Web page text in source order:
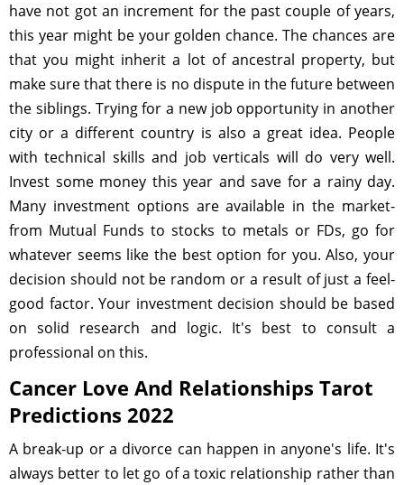
have not got an increment for the past couple of years,
this year might be your golden chance. The chances are
that you might inherit a lot of ancestral property, but
make sure that there is no dispute in the future between
the siblings. Trying for a new job opportunity in another
city or a different country is also a great idea. People
with technical skills and job verticals will do very well.
Invest some money this year and save for a rainy day.
Many investment options are available in the market-
from Mutual Funds to stocks to metals or FDs, go for
whatever seems like the best option for you. Also, your
decision should not be random or a result of just a feel-
good factor. Your investment decision should be based
on solid research and logic. It's best to consult a
professional on this.
Cancer Love And Relationships Tarot
Predictions 2022
A break-up or a divorce can happen in anyone's life. It's
always better to let go of a toxic relationship rather than